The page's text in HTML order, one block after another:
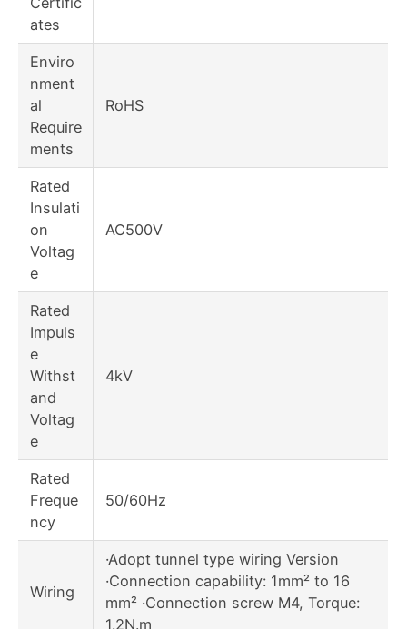
ates
Enviro
nment
al
Require
ments
RoHS
Rated
Insulati
on
Voltag
e
AC500V
Rated
Impuls
e
Withst
and
Voltag
e
4kV
Rated
Freque
ncy
50/60Hz
Wiring
·Adopt tunnel type wiring Version
·Connection capability: 1mm² to 16
mm² ·Connection screw M4, Torque:
1.2N.m